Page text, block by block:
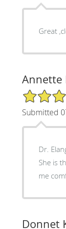
Great
Annette
5/5 Star
Submitted
Dr. Elango and her staff are wonderful.
She is thorough,
me
Donnet